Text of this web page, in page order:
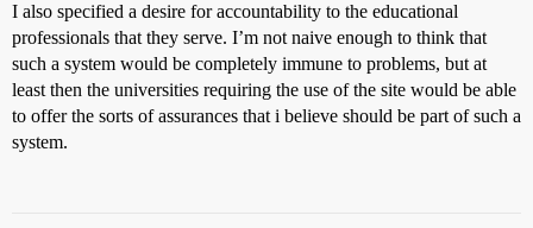
I also specified a desire for accountability to the educational
professionals that they serve. I’m not naive enough to think that
such a system would be completely immune to problems, but at
least then the universities requiring the use of the site would be able
to offer the sorts of assurances that i believe should be part of such a
system.